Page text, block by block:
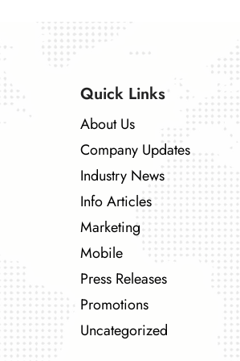
Quick Links
About Us
Company Updates
Industry News
Info Articles
Marketing
Mobile
Press Releases
Promotions
Uncategorized